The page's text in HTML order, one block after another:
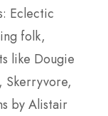
Eclectic
folk,
like Dougie
Skerryvore,
by Alistair